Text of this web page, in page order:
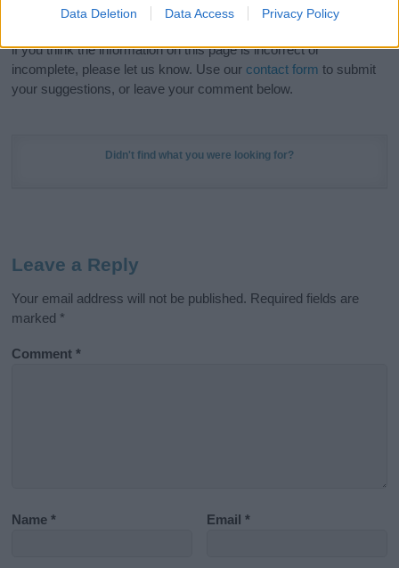
Data Deletion Data Access Privacy Policy
Our research is continuous so that we can deliver a high quality
if you think the information on this page is incorrect or
incomplete, please let us know. Use our contact form to submit
your suggestions, or leave your comment below.
Didn't find what you were looking for?
Leave a Reply
Your email address will not be published. Required fields are
marked *
Comment*
Name* Email*